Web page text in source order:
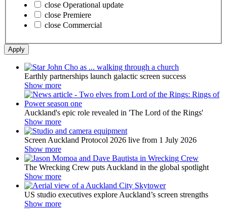
close Operational update
close Premiere
close Commercial
Apply
Earthly partnerships launch galactic screen success
Show more
Auckland's epic role revealed in 'The Lord of the Rings'
Show more
Screen Auckland Protocol 2026 live from 1 July 2026
Show more
The Wrecking Crew puts Auckland in the global spotlight
Show more
US studio executives explore Auckland’s screen strengths
Show more